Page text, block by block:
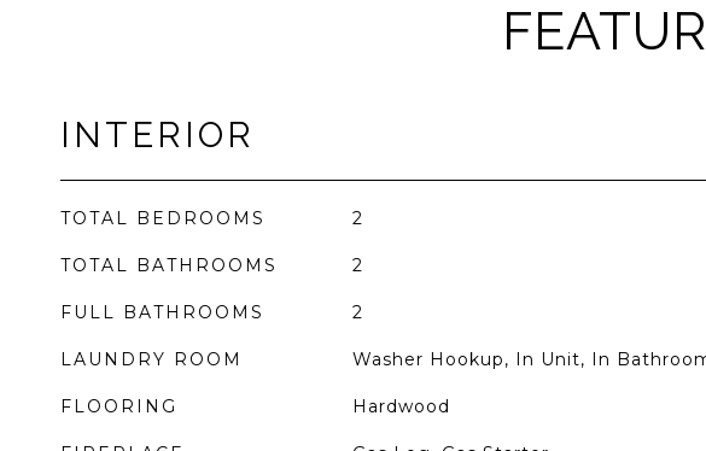
INTERIOR
TOTAL BEDROOMS 2
TOTAL BATHROOMS 2
FULL BATHROOMS 2
LAUNDRY ROOM Washer Hookup, In Unit, In
FLOORING Hardwood